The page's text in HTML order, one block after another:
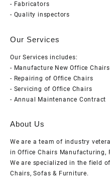
- Fabricators
- Quality inspectors
Our Services
Our Services includes:
- Manufacture New Office Chairs
- Repairing of Office Chairs
- Servicing of Office Chairs
- Annual Maintenance Contract
About Us
We are a team of industry
in Office Chairs Manufacturing,
We are specialized in the field
Chairs, Sofas & Furniture.